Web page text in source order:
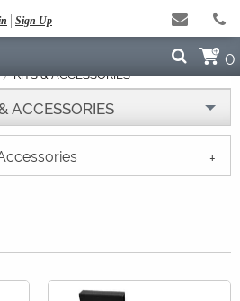
Sign Up
0
ARCHIVING?
to Read Our Blog
CURRENT:
KITS & ACCESSORIES
ACCESSORIES